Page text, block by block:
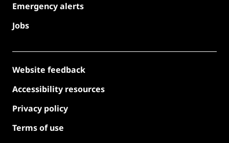
Emergency alerts
Jobs
Website feedback
Accessibility resources
Privacy policy
Terms of use